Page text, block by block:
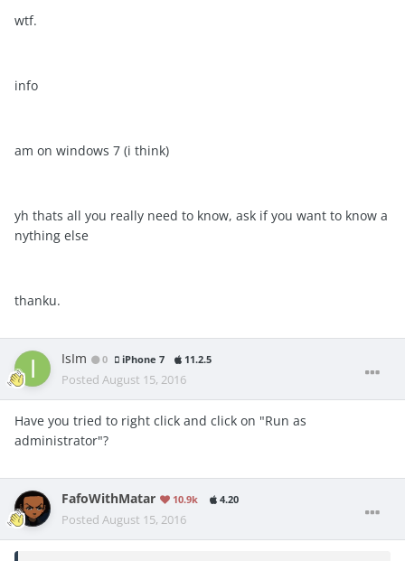
wtf.
info
am on windows 7 (i think)
yh thats all you really need to know, ask if you want to know a
nything else
thanku.
IsIm 0 iPhone 7 11.2.5
Posted August 15, 2016
Have you tried to right click and click on "Run as
administrator"?
FafoWithMatar 10.9k 4.20
Posted August 15, 2016